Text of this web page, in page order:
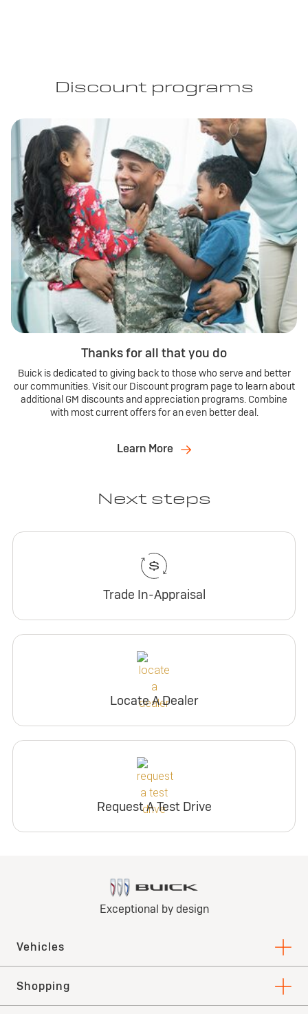
Discount programs
Thanks for all that you do
Buick is dedicated to giving back to those who serve and better
our communities. Visit our Discount program page to learn about
additional GM discounts and appreciation programs. Combine
with most current offers for an even better deal.
Learn More
Next steps
Trade In-Appraisal
Locate A Dealer
Request A Test Drive